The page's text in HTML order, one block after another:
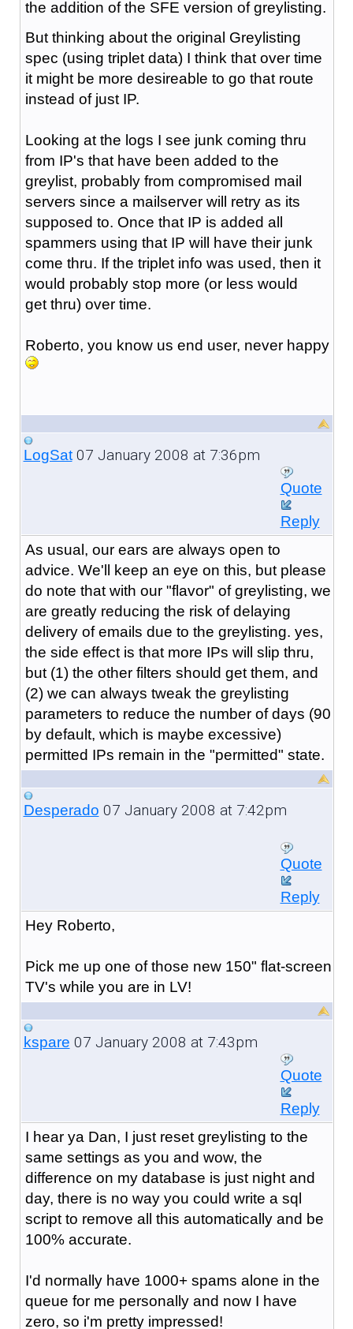
the addition of the SFE version of greylisting.
But thinking about the original Greylisting
spec (using triplet data) I think that over time
it might be more desireable to go that route
instead of just IP.
Looking at the logs I see junk coming thru
from IP's that have been added to the
greylist, probably from compromised mail
servers since a mailserver will retry as its
supposed to. Once that IP is added all
spammers using that IP will have their junk
come thru. If the triplet info was used, then it
would probably stop more (or less would
get thru) over time.
Roberto, you know us end user, never happy
LogSat07 January 2008 at 7:36pm
Quote
Reply
As usual, our ears are always open to
advice. We'll keep an eye on this, but please
do note that with our "flavor" of greylisting, we
are greatly reducing the risk of delaying
delivery of emails due to the greylisting. yes,
the side effect is that more IPs will slip thru,
but (1) the other filters should get them, and
(2) we can always tweak the greylisting
parameters to reduce the number of days (90
by default, which is maybe excessive)
permitted IPs remain in the "permitted" state.
Desperado 07 January 2008 at 7:42pm
Quote
Reply
Hey Roberto,
Pick me up one of those new 150" flat-screen
TV's while you are in LV!
kspare 07 January 2008 at 7:43pm
Quote
Reply
I hear ya Dan, I just reset greylisting to the
same settings as you and wow, the
difference on my database is just night and
day, there is no way you could write a sql
script to remove all this automatically and be
100% accurate.
I'd normally have 1000+ spams alone in the
queue for me personally and now I have
zero, so i'm pretty impressed!